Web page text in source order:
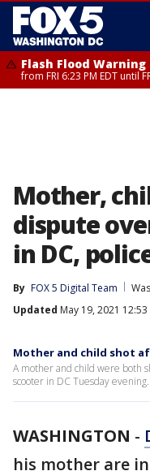
Flash Flood Warning
from FRI 6:23 PM EDT until
Mother,
dispute
in DC,
By FOX 5 Digital Team
Updated May 19, 2021 12:53
Mother and child shot
A mother and child were both
scooter in DC Tuesday evening.
WASHINGTON -
his mother are